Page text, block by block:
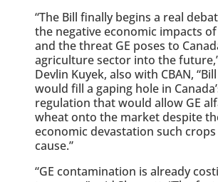
“The Bill finally begins a real
the negative economic impacts of
and the threat GE poses to
agriculture sector into the
Devlin Kuyek, also with CBAN,
would fill a gaping hole in
regulation that would allow GE
wheat onto the market despite
economic devastation such
cause.”
“GE contamination is already